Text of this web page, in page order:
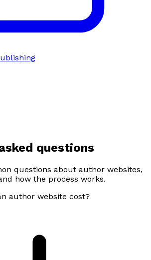
questions
questions about author websites,
how the process works.
author website cost?